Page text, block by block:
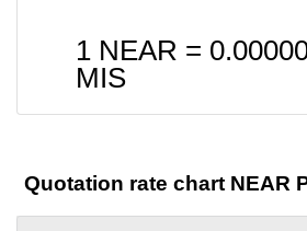
1 NEAR =
MIS
Quotation rate chart NEAR